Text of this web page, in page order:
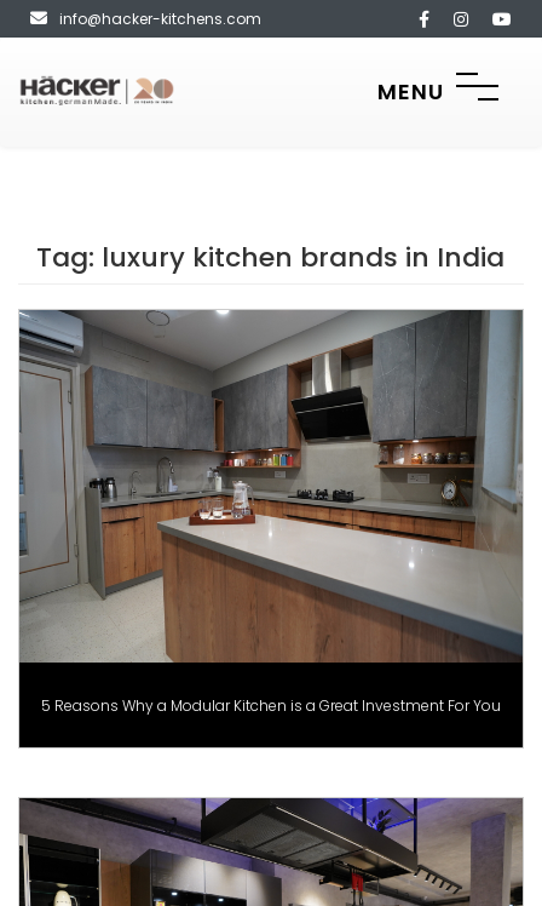
info@hacker-kitchens.com
MENU
Tag: luxury kitchen brands in India
5 Reasons Why a Modular Kitchen is a Great Investment For You